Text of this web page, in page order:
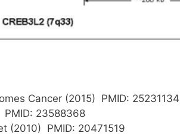
Cancer (2015) PMID: 25231134
23588368
(2010) PMID: 20471519